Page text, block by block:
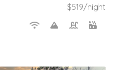
$519/night